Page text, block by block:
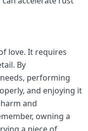
love. It requires
By
performing
and enjoying it
and
owning a